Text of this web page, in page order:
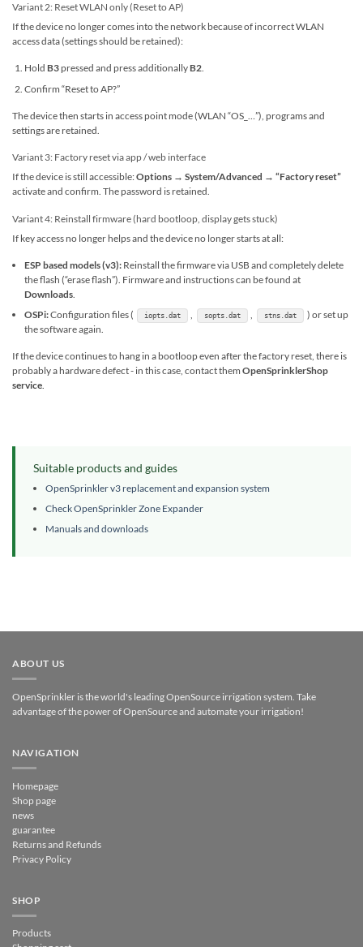
Variant 2: Reset WLAN only (Reset to AP)
If the device no longer comes into the network because of incorrect WLAN
access data (settings should be retained):
Hold B3 pressed and press additionally B2.
Confirm “Reset to AP?”
The device then starts in access point mode (WLAN “OS_…”), programs and
settings are retained.
Variant 3: Factory reset via app / web interface
If the device is still accessible:Options → System/Advanced → “Factory reset”
activate and confirm. The password is retained.
Variant 4: Reinstall firmware (hard bootloop, display gets stuck)
If key access no longer helps and the device no longer starts at all:
ESP based models (v3): Reinstall the firmware via USB and completely delete
the flash (“erase flash”). Firmware and instructions can be found at
Downloads
OSPi:Configuration files ( iopts.dat , sopts.dat , stns.dat
) or set up
the software again.
If the device continues to hang in a bootloop even after the factory reset, there is
probably a hardware defect - in this case, contact them OpenSprinklerShop
service.
Suitable products and guides
OpenSprinkler v3 replacement and expansion system
Check OpenSprinkler Zone Expander
Manuals and downloads
ABOUT US
OpenSprinkler is the world's leading OpenSource irrigation system. Take
advantage of the power of OpenSource and automate your irrigation!
NAVIGATION
Homepage
Shop page
news
guarantee
Returns and Refunds
Privacy Policy
SHOP
Products